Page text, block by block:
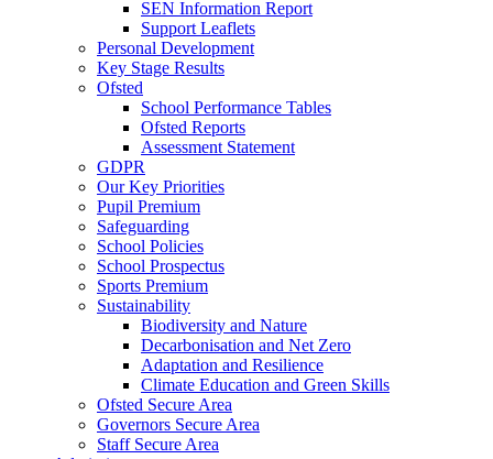
SEN Information Report
Support Leaflets
Personal Development
Key Stage Results
Ofsted
School Performance Tables
Ofsted Reports
Assessment Statement
GDPR
Our Key Priorities
Pupil Premium
Safeguarding
School Policies
School Prospectus
Sports Premium
Sustainability
Biodiversity and Nature
Decarbonisation and Net Zero
Adaptation and Resilience
Climate Education and Green Skills
Ofsted Secure Area
Governors Secure Area
Staff Secure Area